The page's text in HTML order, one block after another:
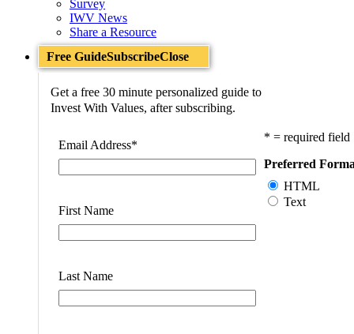
Survey
IWV News
Share a Resource
Free GuideSubscribeClose
Get a free 30 minute personalized guide to
Invest With Values, after subscribing.
Email Address*
First Name
Last Name
* = required field
Preferred
HTML
Text